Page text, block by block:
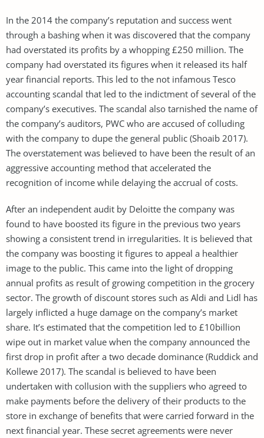
In the 2014 the company’s reputation and success went
through a bashing when it was discovered that the company
had overstated its profits by a whopping £250 million. The
company had overstated its figures when it released its half
year financial reports. This led to the not infamous Tesco
accounting scandal that led to the indictment of several of the
company’s executives. The scandal also tarnished the name of
the company’s auditors, PWC who are accused of colluding
with the company to dupe the general public (Shoaib 2017).
The overstatement was believed to have been the result of an
aggressive accounting method that accelerated the
recognition of income while delaying the accrual of costs.
After an independent audit by Deloitte the company was
found to have boosted its figure in the previous two years
showing a consistent trend in irregularities. It is believed that
the company was boosting it figures to appeal a healthier
image to the public. This came into the light of dropping
annual profits as result of growing competition in the grocery
sector. The growth of discount stores such as Aldi and Lidl has
largely inflicted a huge damage on the company’s market
share. It’s estimated that the competition led to £10billion
wipe out in market value when the company announced the
first drop in profit after a two decade dominance (Ruddick and
Kollewe 2017). The scandal is believed to have been
undertaken with collusion with the suppliers who agreed to
make payments before the delivery of their products to the
store in exchange of benefits that were carried forward in the
next financial year. These secret agreements were never